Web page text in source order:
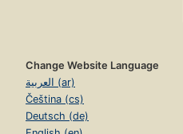
Change Website Language
العربية (ar)
Čeština (cs)
Deutsch (de)